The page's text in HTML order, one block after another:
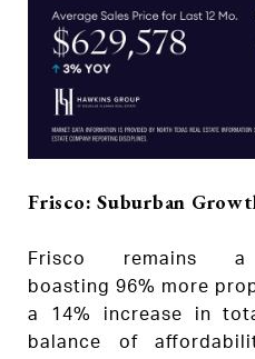
Frisco: Suburban
Frisco remains a
boasting 96% more
a 14% increase in
balance of